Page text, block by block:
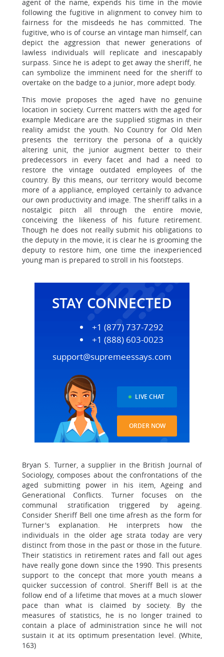
agent of the name, expends his time in the movie
following the fugitive in alignment to convey him to
fairness for the misdeeds he has committed. The
fugitive, who is of course an vintage man himself, can
depict the aggression that newer generations of
lawless individuals will replicate and inescapably
surpass. Since he is adept to get away the sheriff, he
can symbolize the imminent need for the sheriff to
overtake on the badge to a junior, more adept body.
This movie proposes the aged have no genuine
location in society. Current matters with the aged for
example Medicare are the supplied stigmas in their
reality amidst the youth. No Country for Old Men
presents the territory the persona of a quickly
altering unit, the junior augment better to their
predecessors in every facet and had a need to
restore the vintage outdated employees of the
country. By this means, our territory would become
more of a appliance, employed certainly to advance
our own productivity and image. The sheriff talks in a
nostalgic pitch all through the entire movie,
conceiving the likeness of his future retirement.
Though he does not really submit his obligations to
the deputy in the movie, it is clear he is grooming the
deputy to restore him, one time the inexperienced
young man is prepared to stroll in his footsteps.
STAY CONNECTED
+1 (877) 737-7292
+1 (888) 603-0023
support@supremeessays.com
LIVE CHAT
ORDER NOW
Bryan S. Turner, a supplier in the British Journal of
Sociology, composes about the confrontations of the
aged submitting power in his item, Ageing and
Generational Conflicts. Turner focuses on the
communal stratification triggered by ageing.
Consider Sheriff Bell one time afresh as the form for
Turner's explanation. He interprets how the
individuals in the older age strata today are very
distinct from those in the past or those in the future.
Their statistics in retirement rates and fall out ages
have really gone down since the 1990. This presents
support to the concept that more youth means a
quicker succession of control. Sheriff Bell is at the
follow end of a lifetime that moves at a much slower
pace than what is claimed by society. By the
measures of statistics, he is no longer trained to
contain a place of administration since he will not
sustain it at its optimum presentation level. (White,
163)